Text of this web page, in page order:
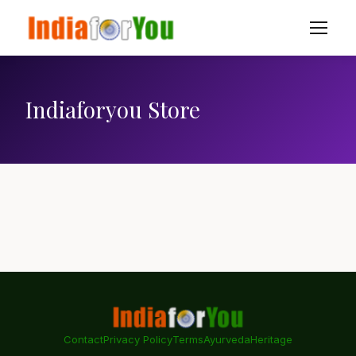
Indiaforyou Store
ContactPrivacy PolicyTermsAyurvedaHeritage